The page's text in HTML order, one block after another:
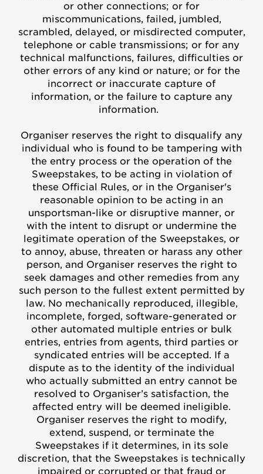
or other connections; or for
miscommunications, failed, jumbled,
scrambled, delayed, or misdirected computer,
telephone or cable transmissions; or for any
technical malfunctions, failures, difficulties or
other errors of any kind or nature; or for the
incorrect or inaccurate capture of
information, or the failure to capture any
information.
Organiser reserves the right to disqualify any
individual who is found to be tampering with
the entry process or the operation of the
Sweepstakes, to be acting in violation of
these Official Rules, or in the Organiser's
reasonable opinion to be acting in an
unsportsman-like or disruptive manner, or
with the intent to disrupt or undermine the
legitimate operation of the Sweepstakes, or
to annoy, abuse, threaten or harass any other
person, and Organiser reserves the right to
seek damages and other remedies from any
such person to the fullest extent permitted by
law. No mechanically reproduced, illegible,
incomplete, forged, software-generated or
other automated multiple entries or bulk
entries, entries from agents, third parties or
syndicated entries will be accepted. If a
dispute as to the identity of the individual
who actually submitted an entry cannot be
resolved to Organiser’s satisfaction, the
affected entry will be deemed ineligible.
Organiser reserves the right to modify,
extend, suspend, or terminate the
Sweepstakes if it determines, in its sole
discretion, that the Sweepstakes is technically
impaired or corrupted or that fraud or